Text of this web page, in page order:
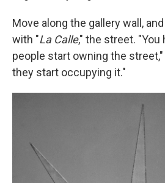
Move along the gallery wall,
with "La Calle," the street.
people start owning the
they start occupying it."